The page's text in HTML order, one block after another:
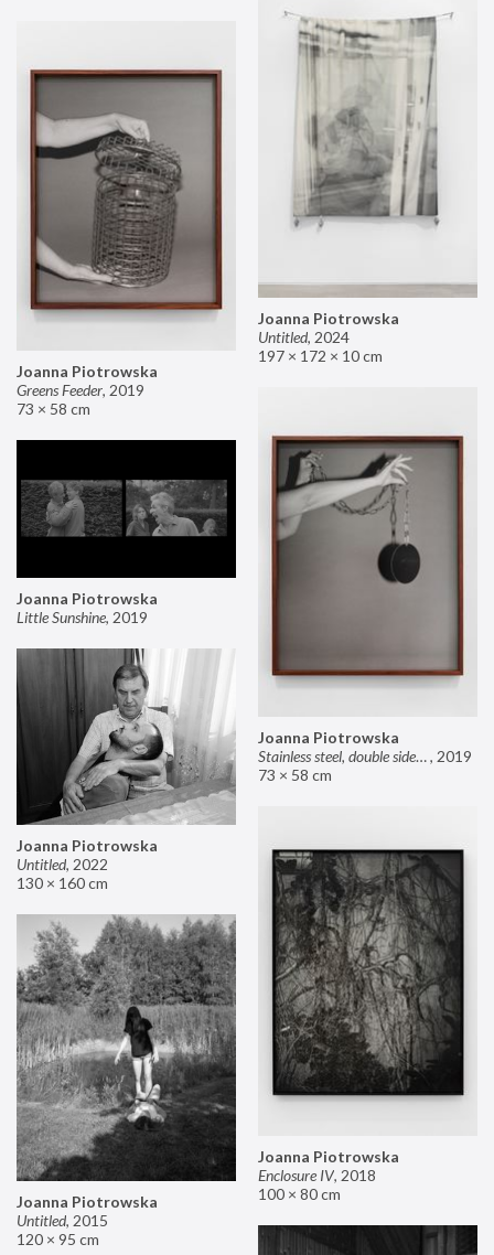
Joanna Piotrowska
Untitled, 2024
197 × 172 × 10 cm
Joanna Piotrowska
Greens Feeder, 2019
73 × 58 cm
Joanna Piotrowska
Stainless steel, double sided mirror II, 2019
73 × 58 cm
Joanna Piotrowska
Little Sunshine, 2019
Joanna Piotrowska
Untitled, 2022
130 × 160 cm
Joanna Piotrowska
Enclosure IV, 2018
100 × 80 cm
Joanna Piotrowska
Untitled, 2015
120 × 95 cm